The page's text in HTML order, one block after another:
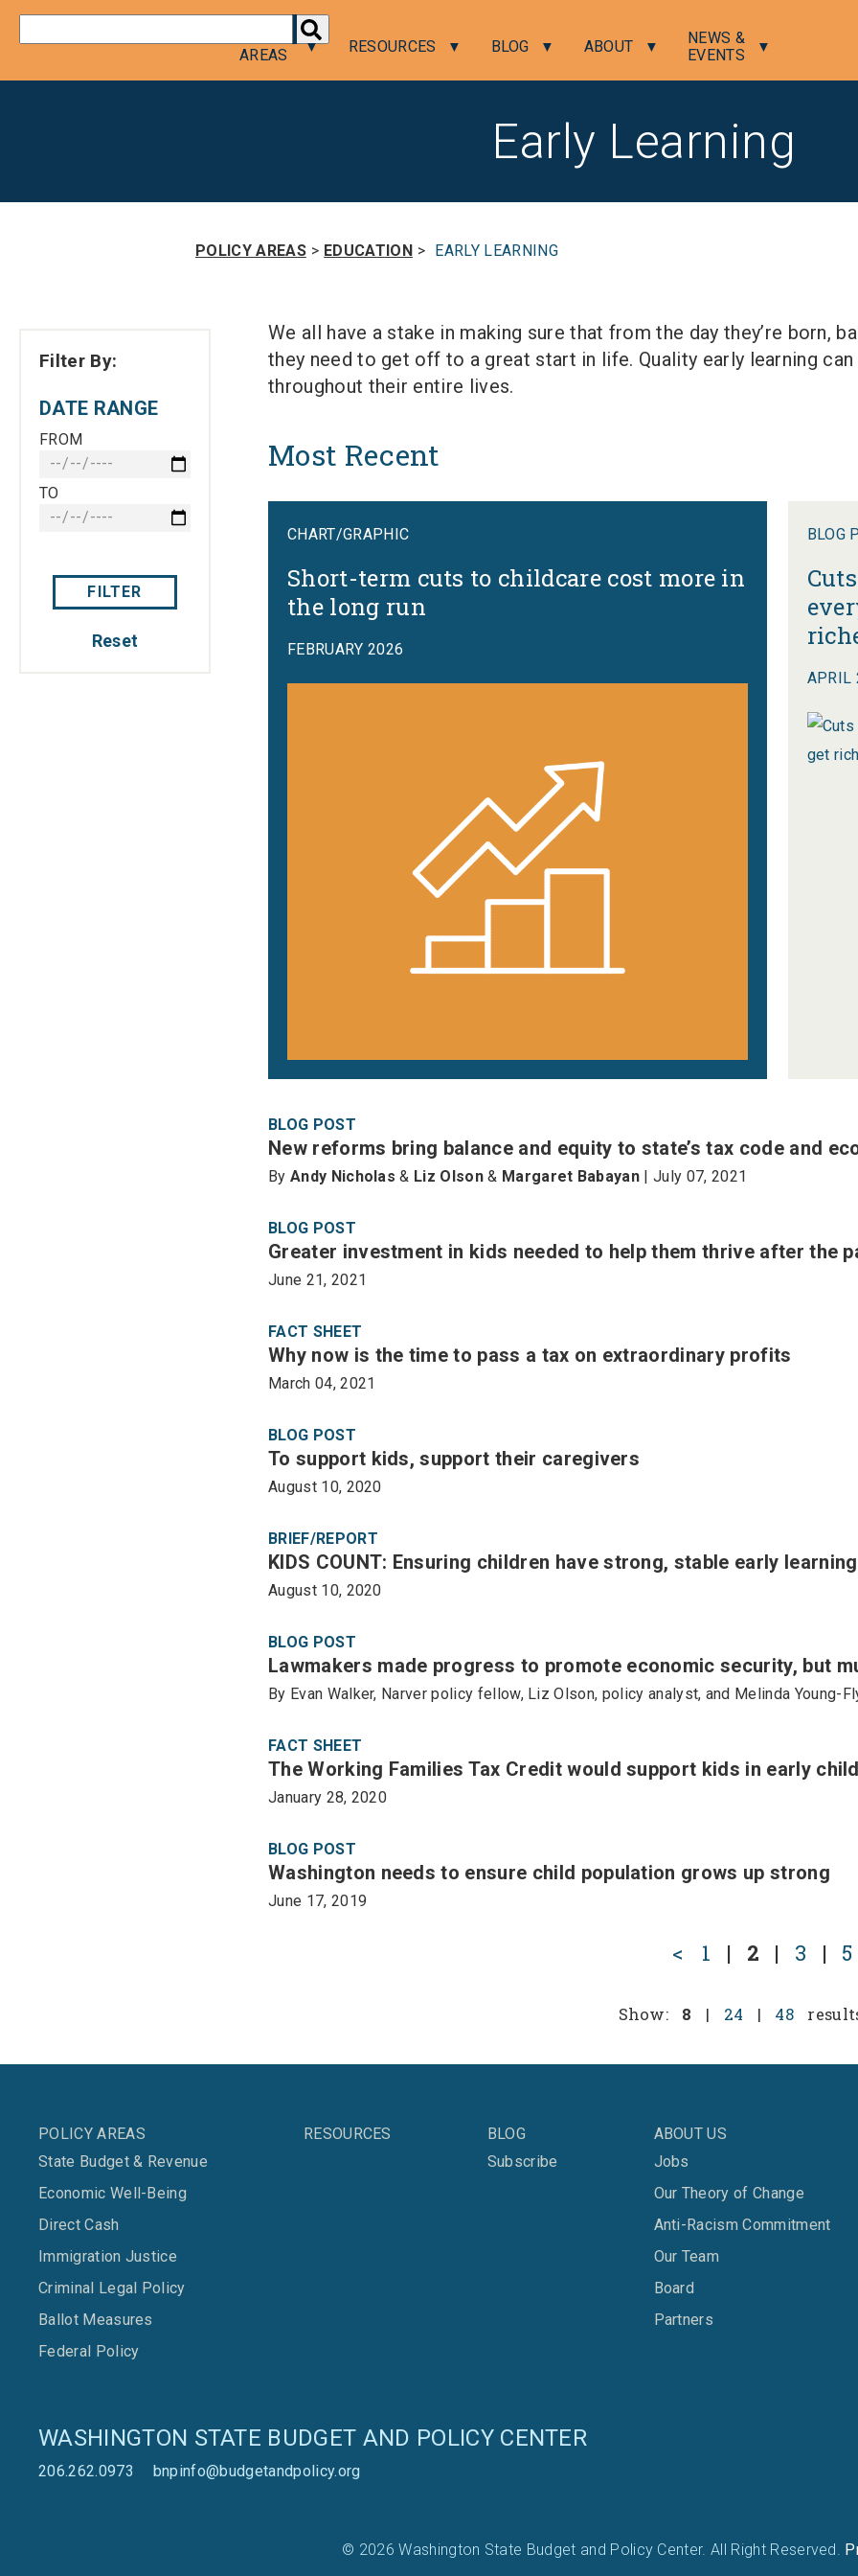
AREAS
RESOURCES BLOG ABOUT
NEWS &
EVENTS
Early Learning
POLICY AREAS > EDUCATION > EARLY LEARNING
Filter By:
DATE RANGE
FROM
TO
FILTER
Reset
We all have a stake in making sure that from the day they’re born,
they need to get off to a great start in life. Quality early learning
throughout their entire lives.
Most Recent
CHART/GRAPHIC
Short-term cuts to childcare cost more in
the long run
FEBRUARY 2026
BLOG
APRIL
BLOG POST
New reforms bring balance and equity to state’s tax code and
By Andy Nicholas & Liz Olson & Margaret Babayan | July 07, 2021
BLOG POST
Greater investment in kids needed to help them thrive after the
June 21, 2021
FACT SHEET
Why now is the time to pass a tax on extraordinary profits
March 04, 2021
BLOG POST
To support kids, support their caregivers
August 10, 2020
BRIEF/REPORT
KIDS COUNT: Ensuring children have strong, stable early
August 10, 2020
BLOG POST
Lawmakers made progress to promote economic security, but
By Evan Walker, Narver policy fellow, Liz Olson, policy analyst, and Melinda Young-
FACT SHEET
The Working Families Tax Credit would support kids in early
January 28, 2020
BLOG POST
Washington needs to ensure child population grows up strong
June 17, 2019
< 1 | 2 | 3 | 5
Show: 8 | 24 | 48
POLICY AREAS
State Budget & Revenue
Economic Well-Being
Direct Cash
Immigration Justice
Criminal Legal Policy
Ballot Measures
Federal Policy
RESOURCES
BLOG
Subscribe
ABOUT US
Jobs
Our Theory of Change
Anti-Racism Commitment
Our Team
Board
Partners
WASHINGTON STATE BUDGET AND POLICY CENTER
206.262.0973 bnpinfo@budgetandpolicy.org
© 2026 Washington State Budget and Policy Center. All Right Reserved.